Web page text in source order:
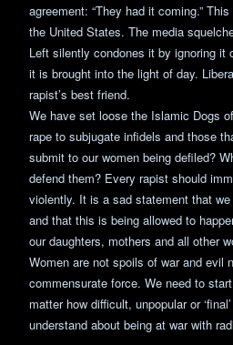
agreement: “They had it coming.”
the United States. The media
Left silently condones it by ignoring it
it is brought into the light of day.
rapist’s best friend.
We have set loose the Islamic Dogs
rape to subjugate infidels and those
submit to our women being defiled?
defend them? Every rapist should
violently. It is a sad statement that
and that this is being allowed to
our daughters, mothers and all other
Women are not spoils of war and evil
commensurate force. We need to
matter how difficult, unpopular or
understand about being at war with